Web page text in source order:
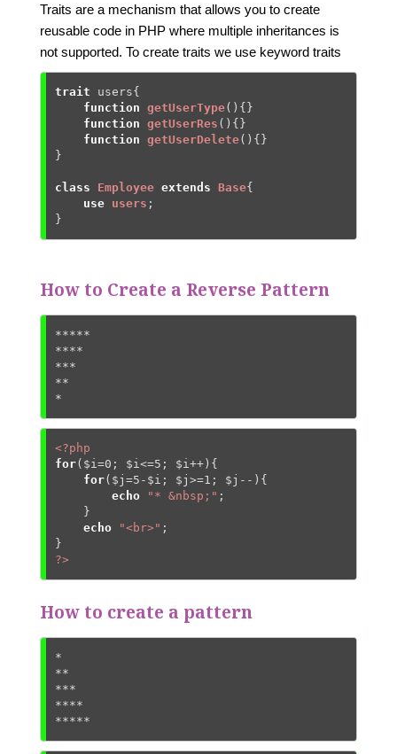
Traits are a mechanism that allows you to create
reusable code in PHP where multiple inheritances is
not supported. To create traits we use keyword traits
trait users{
function getUserType() {}
function getUserRes () {}
function getUserDelete() {}
}
class Employee extends Base{
use users ;
}
How to Create a Reverse Pattern
*****
****
***
**
*
<?php
for( $i =0 ; $i <=5 ; $i ++){
for( $j =5 - $i ; $j >=1 ; $j --){
echo
"* &nbsp;" ;
}
echo
"<br>" ;
?>
How to create a pattern
*
**
***
****
*****